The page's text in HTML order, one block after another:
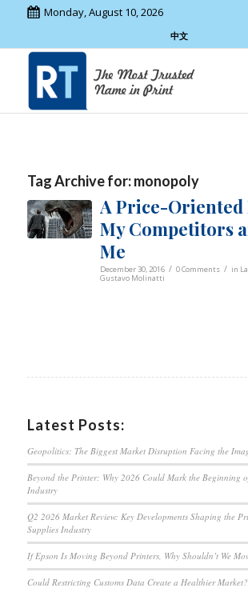
Monday, August 10, 2026
中文
Tag Archive for:monopoly
A Price-Oriented
My Competitors
Me
December 30, 2016 / 0 Comments / in
Gustavo Molinatti
Latest Posts:
Geopolitics: The Biggest Market Disruption Facing the
Beyond the Printer: Why 2026 Could Mark the Beginning
Industry
Q2 2026 Market Review: Key Developments Shaping the
Supplies Industry
If Epson Is Moving Beyond Printers, Why Shouldn’t We
Could Restricting Customs Data Create a Healthier Market?